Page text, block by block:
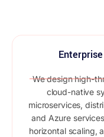
We design high-
cloud-native
microservices,
and Azure
horizontal scaling,